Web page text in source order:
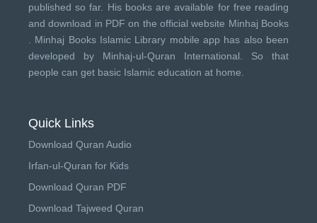
published so far. His books are available for free reading
and download in PDF on the official website Minhaj Books
Minhaj Books Islamic Library mobile app has also been
developed by Minhaj-ul-Quran International . So that
people can get basic Islamic education at home.
Quick Links
Download Quran Audio
Irfan-ul-Quran for Kids
Download Quran PDF
Download Tajweed Quran